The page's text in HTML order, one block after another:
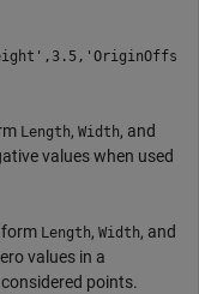
Length, Width, and
values when used
Length, Width, and
values in a
points.